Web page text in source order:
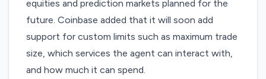
equities and prediction markets planned for the
future. Coinbase added that it will soon add
support for custom limits such as maximum trade
size, which services the agent can interact with,
and how much it can spend.